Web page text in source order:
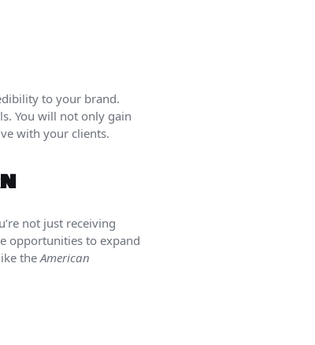
to your brand.
You will not only gain
with your clients.
not just receiving
opportunities to expand
theAmerican